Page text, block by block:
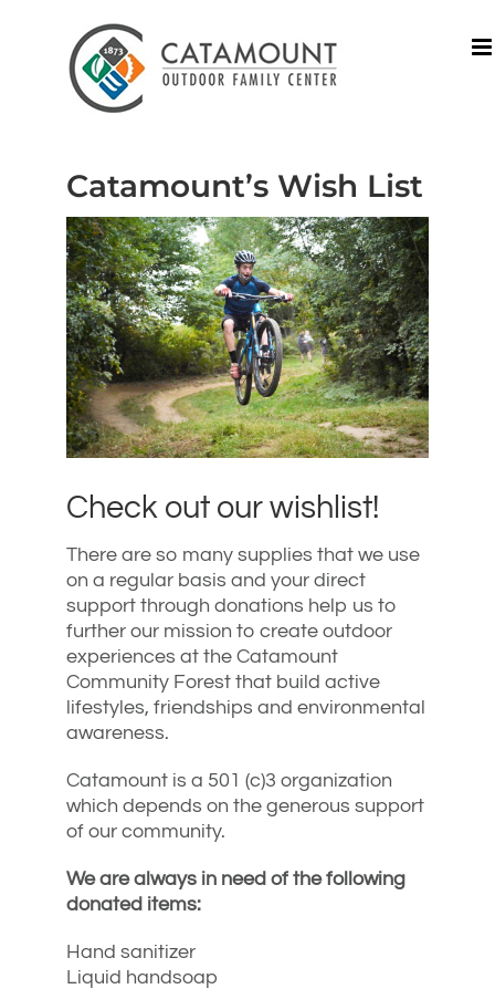
Catamount’s Wish List
View
Larger
Image
Check out our wishlist!
There are so many supplies that we use
on a regular basis and your direct
support through donations help us to
further our mission to create outdoor
experiences at the Catamount
Community Forest that build active
lifestyles, friendships and environmental
awareness.
Catamount is a 501 (c)3 organization
which depends on the generous support
of our community.
We are always in need of the following
donated items:
Hand sanitizer
Liquid handsoap